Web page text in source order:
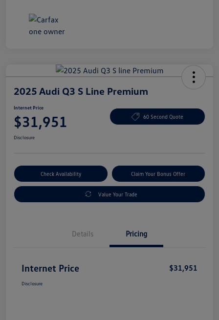
2025 Audi Q3 S Line Premium
Internet Price
$31,951 60 Second Quote
Disclosure
Check Availability Claim Your Bonus Offer
Value Your Trade
Details Pricing
Internet Price $31,951
Disclosure